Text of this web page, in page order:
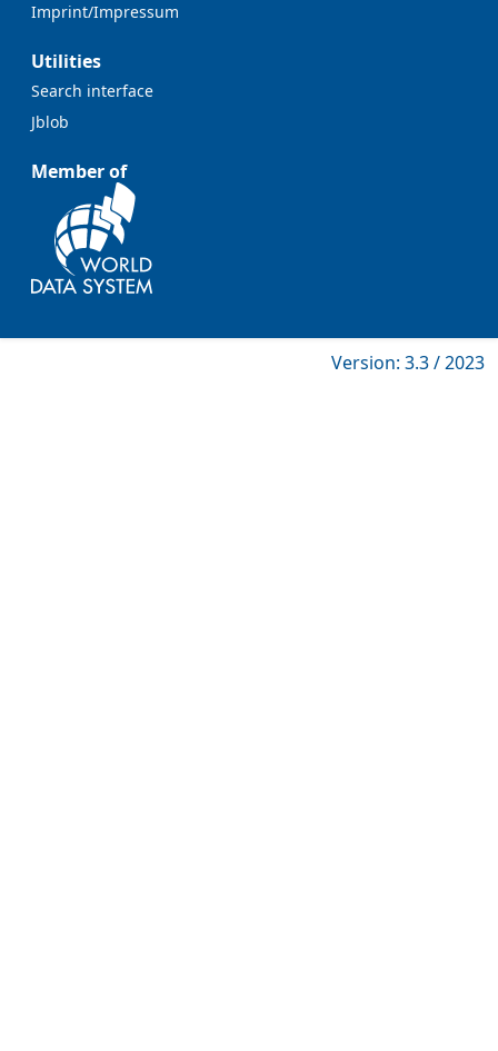
Imprint/Impressum
Utilities
Search interface
Jblob
Member of
Version: 3.3 / 2023